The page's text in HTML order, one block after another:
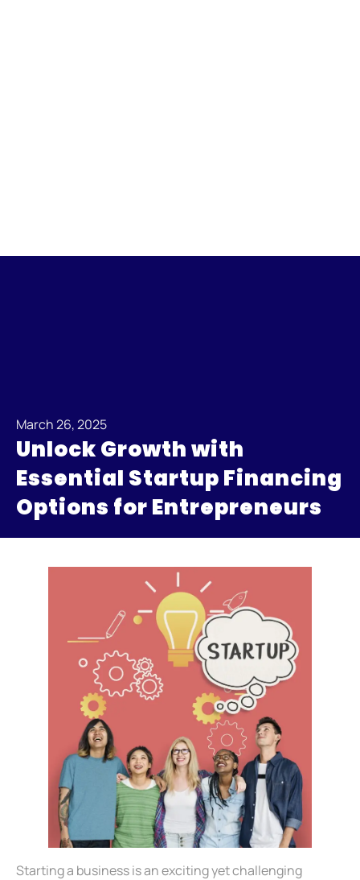
March 26, 2025
Unlock Growth with
Essential Startup Financing
Options for Entrepreneurs
Starting a business is an exciting yet challenging